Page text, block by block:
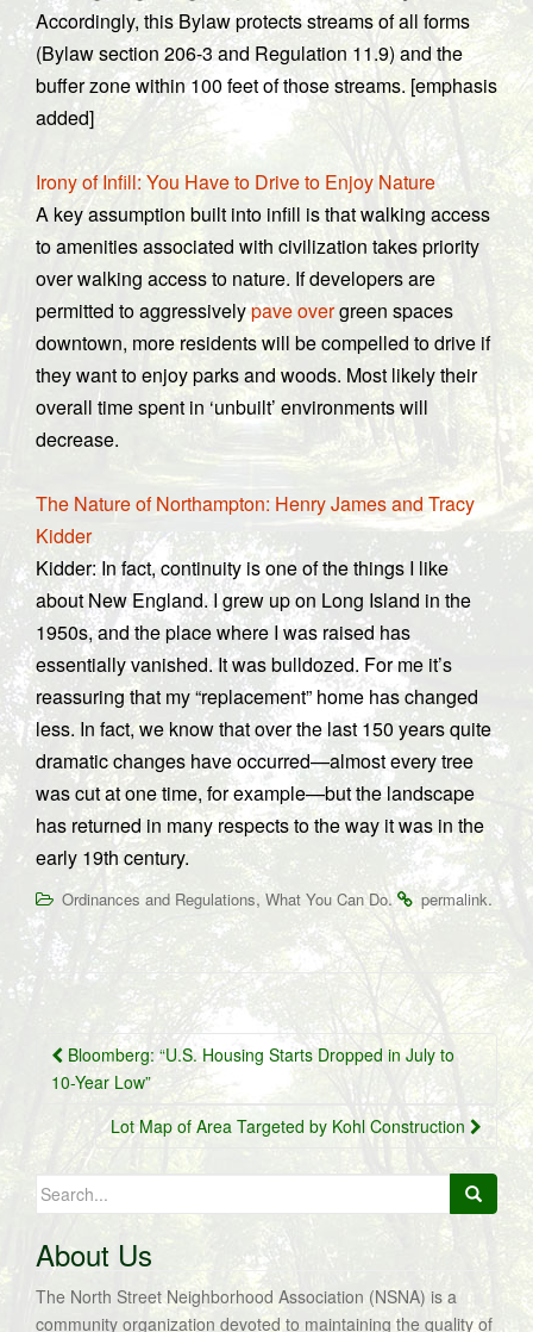
Accordingly, this Bylaw protects streams of all forms
(Bylaw section 206-3 and Regulation 11.9) and the
buffer zone within 100 feet of those streams. [emphasis
added]
Irony of Infill: You Have to Drive to Enjoy Nature
A key assumption built into infill is that walking access
to amenities associated with civilization takes priority
over walking access to nature. If developers are
permitted to aggressivelypave overgreen spaces
downtown, more residents will be compelled to drive if
they want to enjoy parks and woods. Most likely their
overall time spent in ‘unbuilt’ environments will
decrease.
The Nature of Northampton: Henry James and Tracy
Kidder
Kidder: In fact, continuity is one of the things I like
about New England. I grew up on Long Island in the
1950s, and the place where I was raised has
essentially vanished. It was bulldozed. For me it’s
reassuring that my “replacement” home has changed
less. In fact, we know that over the last 150 years quite
dramatic changes have occurred—almost every tree
was cut at one time, for example—but the landscape
has returned in many respects to the way it was in the
early 19th century.
Ordinances and Regulations, What You Can Do. permalink.
Post
navigation
Bloomberg: “U.S. Housing Starts Dropped in July to
10-Year Low”
Lot Map of Area Targeted by Kohl Construction
Search
for:
About Us
The North Street Neighborhood Association (NSNA) is a
community organization devoted to maintaining the quality of